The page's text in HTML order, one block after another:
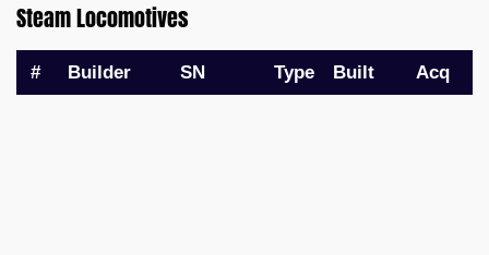
Steam Locomotives
# Builder SN Type Built Acq